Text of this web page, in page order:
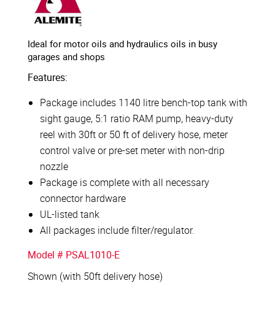
Ideal for motor oils and hydraulics oils in busy
garages and shops
Features:
Package includes 1140 litre bench-top tank with
sight gauge, 5:1 ratio RAM pump, heavy-duty
reel with 30ft or 50 ft of delivery hose, meter
control valve or pre-set meter with non-drip
nozzle
Package is complete with all necessary
connector hardware
UL-listed tank
All packages include filter/regulator.
Model # PSAL1010-E
Shown (with 50ft delivery hose)